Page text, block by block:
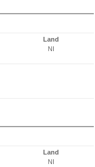
Land
NI
Land
NI